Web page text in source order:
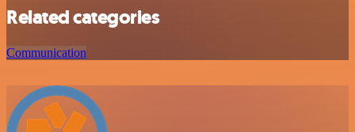
Related categories
Communication